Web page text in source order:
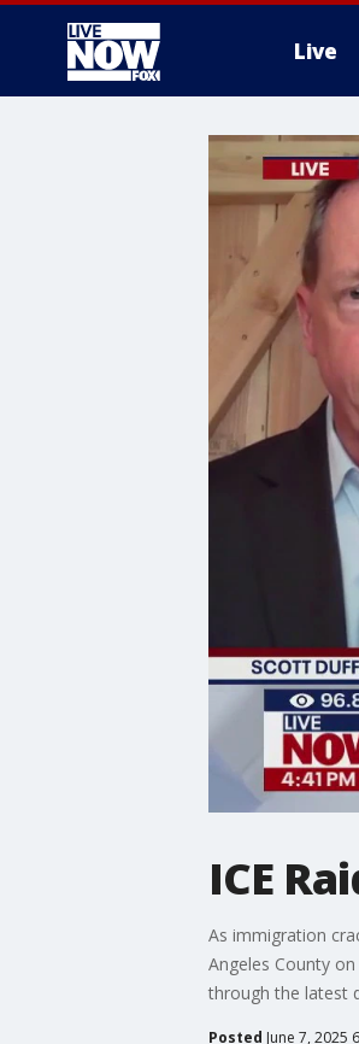
Live
More
ICE
As immigration
Angeles County
through the latest
Posted June 7, 2025